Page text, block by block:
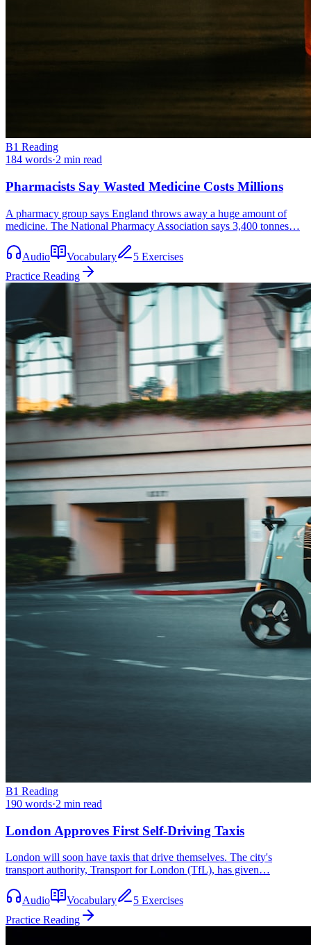
B1 Reading
184 words·2 min read
Pharmacists Say Wasted Medicine Costs Millions
A pharmacy group says England throws away a huge amount of
medicine. The National Pharmacy Association says 3,400 tonnes…
Audio Vocabulary
5 Exercises
Practice Reading
B1 Reading
190 words·2 min read
London Approves First Self-Driving Taxis
London will soon have taxis that drive themselves. The city's
transport authority, Transport for London (TfL), has given…
Audio Vocabulary
5 Exercises
Practice Reading